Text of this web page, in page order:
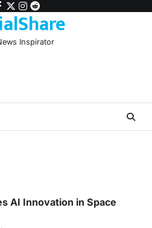
twitter
instagram
reddit
Inspirator
AI Innovation in Space